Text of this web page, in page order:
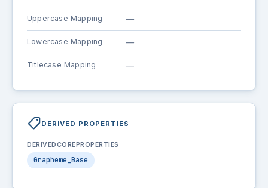
Uppercase Mapping —
Lowercase Mapping —
Titlecase Mapping —
shoppingmodeDERIVED PROPERTIES
DERIVEDCOREPROPERTIES
Grapheme_Base